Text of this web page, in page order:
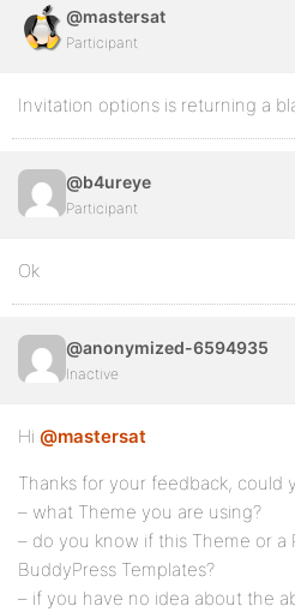
@mastersat
Participant
Invitation options is returning a
@b4ureye
Participant
Ok
@anonymized-6594935
Inactive
Hi @mastersat
Thanks for your feedback, could
– what Theme you are using?
– do you know if this Theme or a
BuddyPress Templates?
– if you have no idea about the